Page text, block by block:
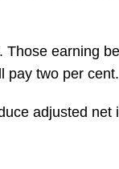
earning
pay two per cent.
adjusted